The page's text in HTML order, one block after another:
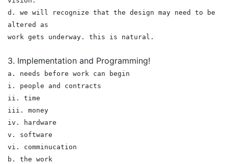
d. we will recognize that the design may need to be
altered as
work gets underway. this is natural.
3. Implementation and Programming!
a. needs before work can begin
i. people and contracts
ii. time
iii. money
iv. hardware
v. software
vi. comminucation
b. the work